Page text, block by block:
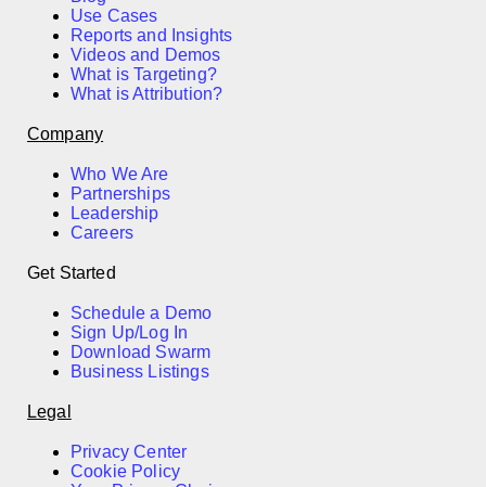
Use Cases
Reports and Insights
Videos and Demos
What is Targeting?
What is Attribution?
Company
Who We Are
Partnerships
Leadership
Careers
Get Started
Schedule a Demo
Sign Up/Log In
Download Swarm
Business Listings
Legal
Privacy Center
Cookie Policy